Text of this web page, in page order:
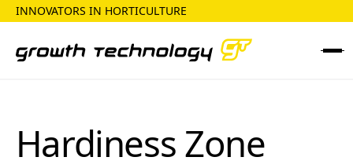
INNOVATORS IN HORTICULTURE
Hardiness Zone